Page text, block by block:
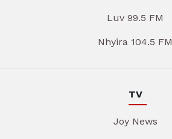
Luv 99.5 FM
Nhyira 104.5 FM
TV
Joy News